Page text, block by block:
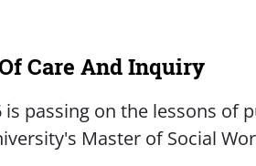
Care And Inquiry
is passing on the lessons of
Master of Social